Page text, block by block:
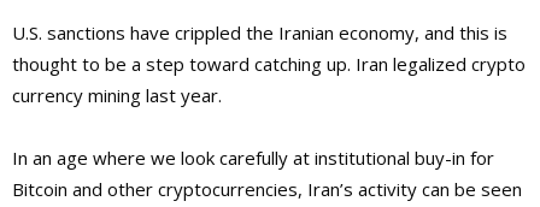
U.S. sanctions have crippled the Iranian economy, and this is
thought to be a step toward catching up. Iran legalized crypto
currency mining last year.
In an age where we look carefully at institutional buy-in for
Bitcoin and other cryptocurrencies, Iran’s activity can be seen